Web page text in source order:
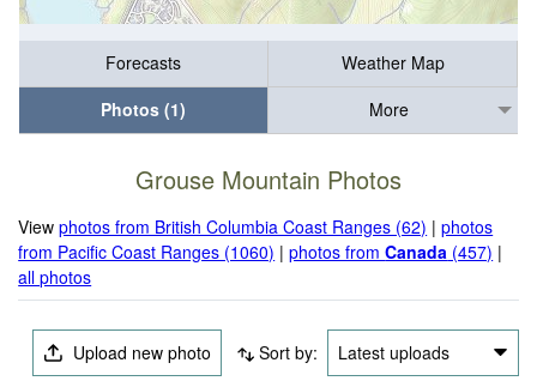
Forecasts
Weather Map
Photos (1)
More
Grouse Mountain Photos
Viewphotos from British Columbia Coast Ranges (62) |photos
from Pacific Coast Ranges (1060) |photos fromCanada (457) |
all photos
Upload new photo Sort by: Latest uploads